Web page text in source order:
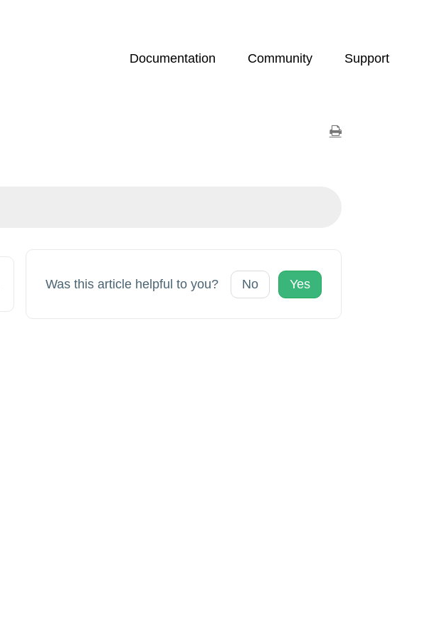
Documentation Community Support
Was this article helpful to you? No Yes